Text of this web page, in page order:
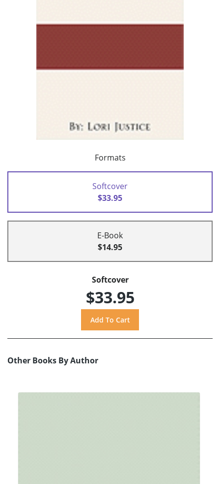
Formats
Softcover
$33.95
E-Book
$14.95
Softcover
$33.95
Other Books By Author